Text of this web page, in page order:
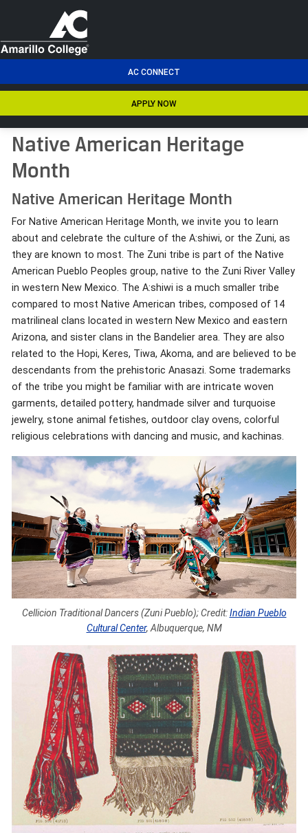
AC CONNECT
APPLY NOW
Native American Heritage
Month
Native American Heritage Month
For Native American Heritage Month, we invite you to learn
about and celebrate the culture of the A:shiwi, or the Zuni, as
they are known to most. The Zuni tribe is part of the Native
American Pueblo Peoples group, native to the Zuni River Valley
in western New Mexico. The A:shiwi is a much smaller tribe
compared to most Native American tribes, composed of 14
matrilineal clans located in western New Mexico and eastern
Arizona, and sister clans in the Bandelier area. They are also
related to the Hopi, Keres, Tiwa, Akoma, and are believed to be
descendants from the prehistoric Anasazi. Some trademarks
of the tribe you might be familiar with are intricate woven
garments, detailed pottery, handmade silver and turquoise
jewelry, stone animal fetishes, outdoor clay ovens, colorful
religious celebrations with dancing and music, and kachinas.
Cellicion Traditional Dancers (Zuni Pueblo); Credit:Indian Pueblo
Cultural Center, Albuquerque, NM